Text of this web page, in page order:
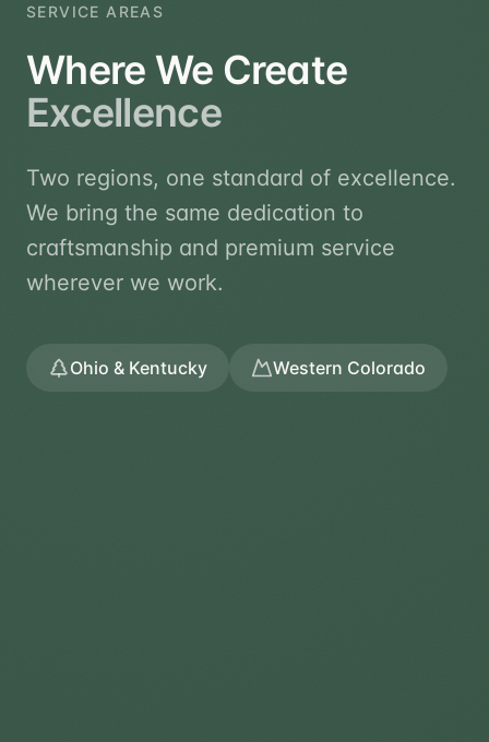
SERVICE AREAS
Where We Create
Excellence
Two regions, one standard of excellence.
We bring the same dedication to
craftsmanship and premium service
wherever we work.
Ohio & Kentucky Western Colorado